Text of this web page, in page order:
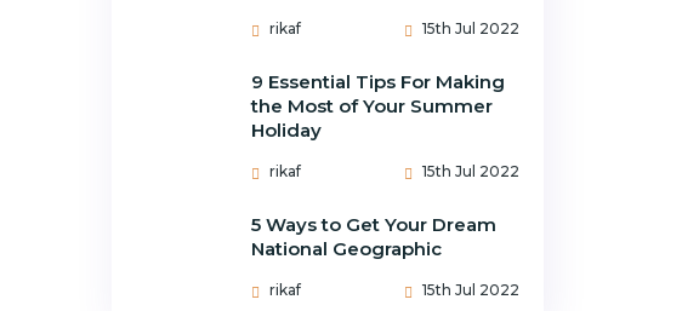
rikaf 15th Jul 2022
9 Essential Tips For Making
the Most of Your Summer
Holiday
rikaf 15th Jul 2022
5 Ways to Get Your Dream
National Geographic
rikaf 15th Jul 2022